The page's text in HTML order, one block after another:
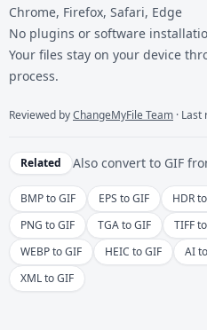
Chrome, Firefox, Safari, Edge
No plugins or software
Your files stay on your device
process.
Reviewed byChangeMyFile Team ·
Related Also convert to GIF
BMP to GIF EPS to GIF HDR
PNG to GIF
TGA to GIF TIFF
WEBP to GIF
HEIC to GIF AI
XML to GIF